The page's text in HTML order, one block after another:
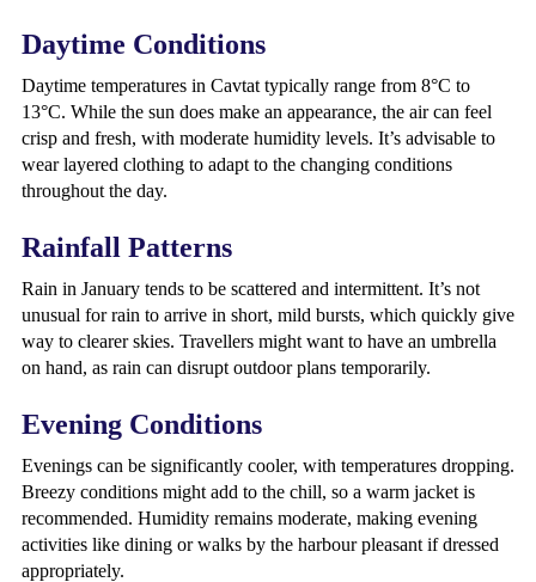
Daytime Conditions
Daytime temperatures in Cavtat typically range from 8°C to
13°C. While the sun does make an appearance, the air can feel
crisp and fresh, with moderate humidity levels. It’s advisable to
wear layered clothing to adapt to the changing conditions
throughout the day.
Rainfall Patterns
Rain in January tends to be scattered and intermittent. It’s not
unusual for rain to arrive in short, mild bursts, which quickly give
way to clearer skies. Travellers might want to have an umbrella
on hand, as rain can disrupt outdoor plans temporarily.
Evening Conditions
Evenings can be significantly cooler, with temperatures dropping.
Breezy conditions might add to the chill, so a warm jacket is
recommended. Humidity remains moderate, making evening
activities like dining or walks by the harbour pleasant if dressed
appropriately.